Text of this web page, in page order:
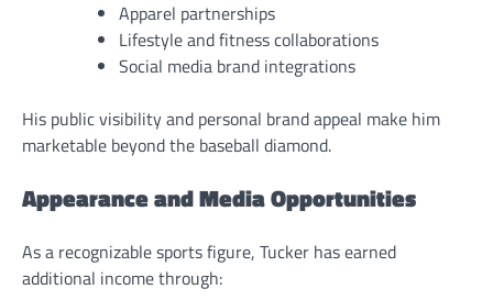
Apparel partnerships
Lifestyle and fitness collaborations
Social media brand integrations
His public visibility and personal brand appeal make him
marketable beyond the baseball diamond.
Appearance and Media Opportunities
As a recognizable sports figure, Tucker has earned
additional income through: